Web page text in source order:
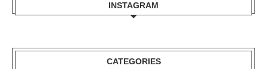
INSTAGRAM
CATEGORIES